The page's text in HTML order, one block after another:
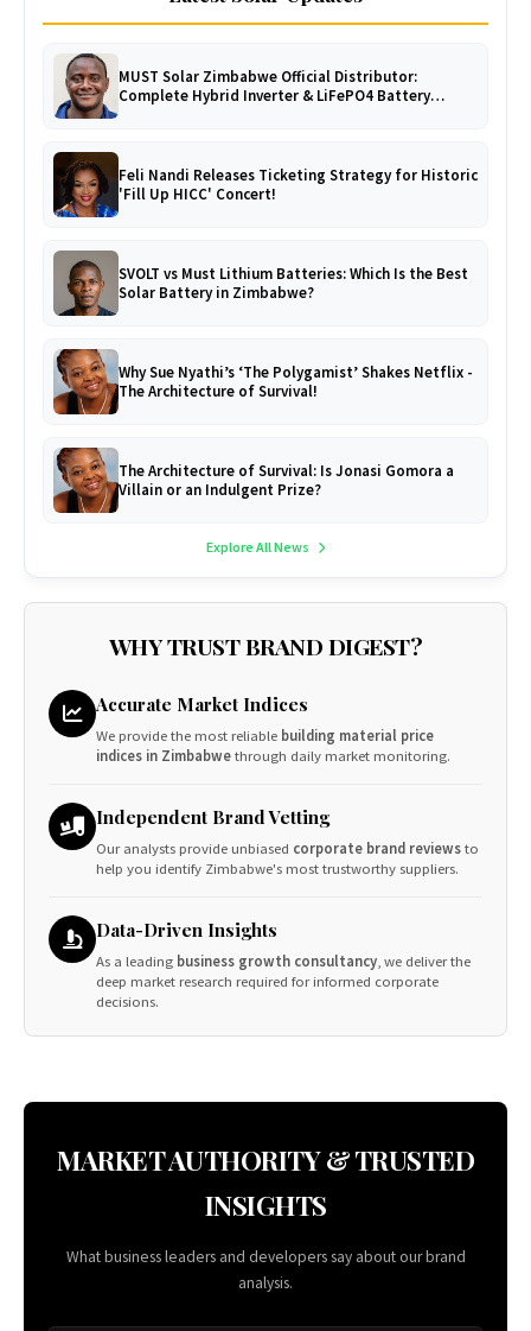
MUST Solar Zimbabwe Official Distributor:
Complete Hybrid Inverter & LiFePO4 Battery
Feli Nandi Releases Ticketing Strategy for Historic
'Fill Up HICC' Concert!
SVOLT vs Must Lithium Batteries: Which Is the Best
Solar Battery in Zimbabwe?
Why Sue Nyathi’s ‘The Polygamist’ Shakes Netflix -
The Architecture of Survival!
The Architecture of Survival: Is Jonasi Gomora a
Villain or an Indulgent Prize?
Explore All News
WHY TRUST BRAND DIGEST?
Accurate Market Indices
We provide the most reliable building material price
indices in Zimbabwethrough daily market monitoring.
Independent Brand Vetting
Our analysts provide unbiased corporate brand reviewsto
help you identify Zimbabwe's most trustworthy suppliers.
Data-Driven Insights
As a leading business growth consultancy , we deliver the
deep market research required for informed corporate
decisions.
MARKET AUTHORITY & TRUSTED
INSIGHTS
What business leaders and developers say about our brand
analysis.